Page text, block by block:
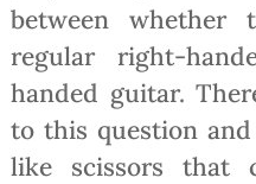
between
regular right-
handed guitar.
to this question
like scissors that